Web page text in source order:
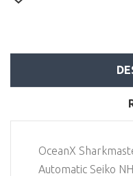
OceanX
Automatic Seiko